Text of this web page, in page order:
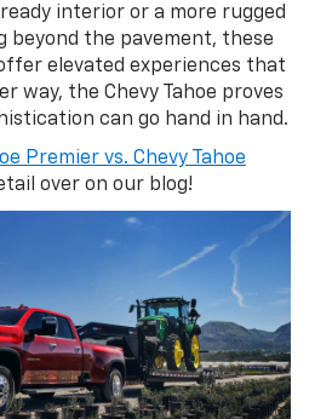
interior or a more rugged
the pavement, these
elevated experiences that
way, the Chevy Tahoe proves
can go hand in hand.
Premier vs. Chevy Tahoe
over on our blog!